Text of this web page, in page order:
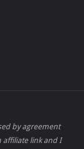
by agreement
affiliate link and I